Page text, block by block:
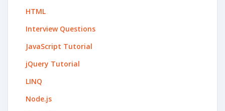
HTML
Interview Questions
JavaScript Tutorial
jQuery Tutorial
LINQ
Node.js